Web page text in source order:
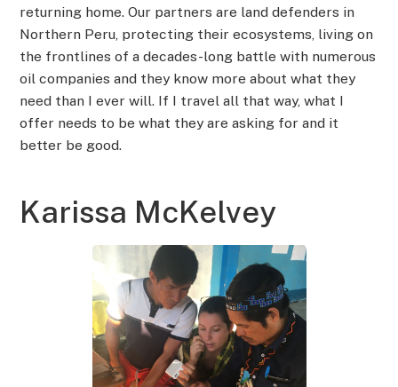
returning home. Our partners are land defenders in
Northern Peru, protecting their ecosystems, living on
the frontlines of a decades-long battle with numerous
oil companies and they know more about what they
need than I ever will. If I travel all that way, what I
offer needs to be what they are asking for and it
better be good.
Karissa McKelvey